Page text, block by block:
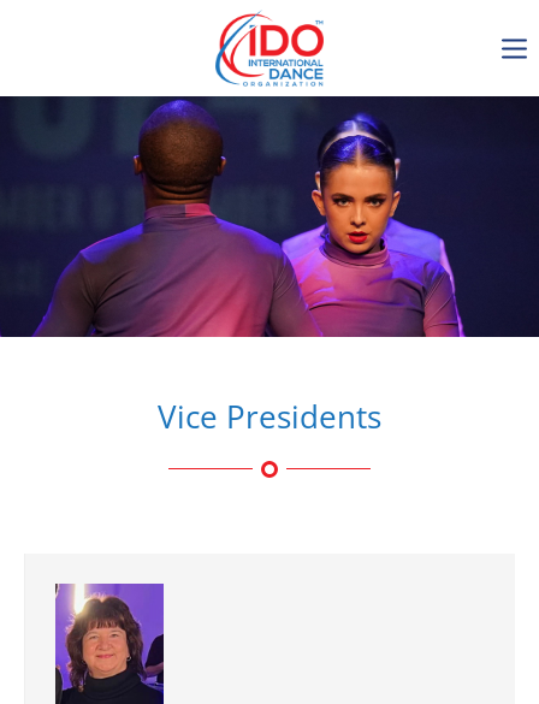
IDO AGM 2023
IDO Ordinary General
Assembly Meeting 2023
Copenhagen, Denmark,
30.6.-01.7.2023
Vice Presidents